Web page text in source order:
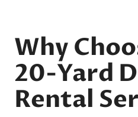
Why
20-Yard
Rental